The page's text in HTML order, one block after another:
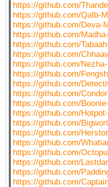
https://github.com/
https://github.com/Qalb-
https://github.com/Deva-
https://github.com/
https://github.com/
https://github.com/
https://github.com/
https://github.com/
https://github.com/
https://github.com/
https://github.com/
https://github.com/
https://github.com/
https://github.com/
https://github.com/
https://github.com/
https://github.com/
https://github.com/
https://github.com/